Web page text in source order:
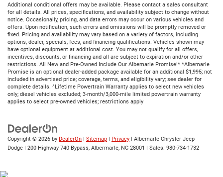
Additional conditional offers may be available. Please contact a sales consultant
for all details. All prices, specifications, and availability subject to change without
notice. Occasionally, pricing, and data errors may occur on various vehicles and
offers. Upon notification, such errors and omissions will be promptly removed or
fixed. Pricing and availability may vary based on a variety of factors, including
options, dealer, specials, fees, and financing qualifications. Vehicles shown may
have optional equipment at additional cost. You may not qualify for all offers,
incentives, discounts, or financing and all are subject to expiration and/or other
restrictions. All New and Pre-Owned Include Our Albemarle Promise!* *Albemarle
Promise is an optional dealer-added package available for an additional $1,995; not
included in advertised price; coverage, terms, and eligibility vary; see dealer for
complete details. ^Lifetime Powertrain Warranty applies to select new vehicles
only; diesel vehicles excluded; 3-month/3,000-mile limited powertrain warranty
applies to select pre-owned vehicles; restrictions apply
Copyright © 2026 by DealerOn Sitemap Privacy | Albemarle Chrysler Jeep
Dodge
200 Highway 740 Bypass, Albermarle, NC 28001 | Sales: 980-734-1732